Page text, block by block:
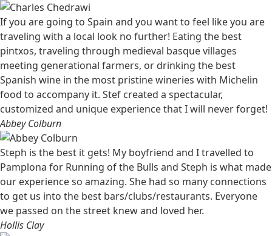
If you are going to Spain and you want to feel like you are
traveling with a local look no further! Eating the best
pintxos, traveling through medieval basque villages
meeting generational farmers, or drinking the best
Spanish wine in the most pristine wineries with Michelin
food to accompany it. Stef created a spectacular,
customized and unique experience that I will never forget!
Abbey Colburn
Steph is the best it gets! My boyfriend and I travelled to
Pamplona for Running of the Bulls and Steph is what made
our experience so amazing. She had so many connections
to get us into the best bars/clubs/restaurants. Everyone
we passed on the street knew and loved her.
Hollis Clay